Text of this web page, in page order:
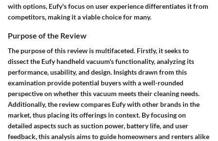
with options, Eufy's focus on user experience differentiates it from
competitors, making it a viable choice for many.
Purpose of the Review
The purpose of this review is multifaceted. Firstly, it seeks to
dissect the Eufy handheld vacuum's functionality, analyzing its
performance, usability, and design. Insights drawn from this
examination provide potential buyers with a well-rounded
perspective on whether this vacuum meets their cleaning needs.
Additionally, the review compares Eufy with other brands in the
market, thus placing its offerings in context. By focusing on
detailed aspects such as suction power, battery life, and user
feedback, this analysis aims to guide homeowners and renters alike